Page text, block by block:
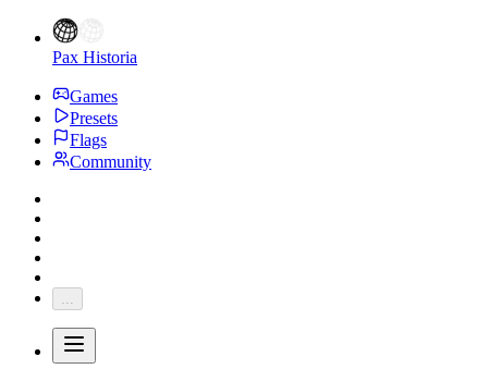
Pax Historia
Games
Presets
Flags
Community
...